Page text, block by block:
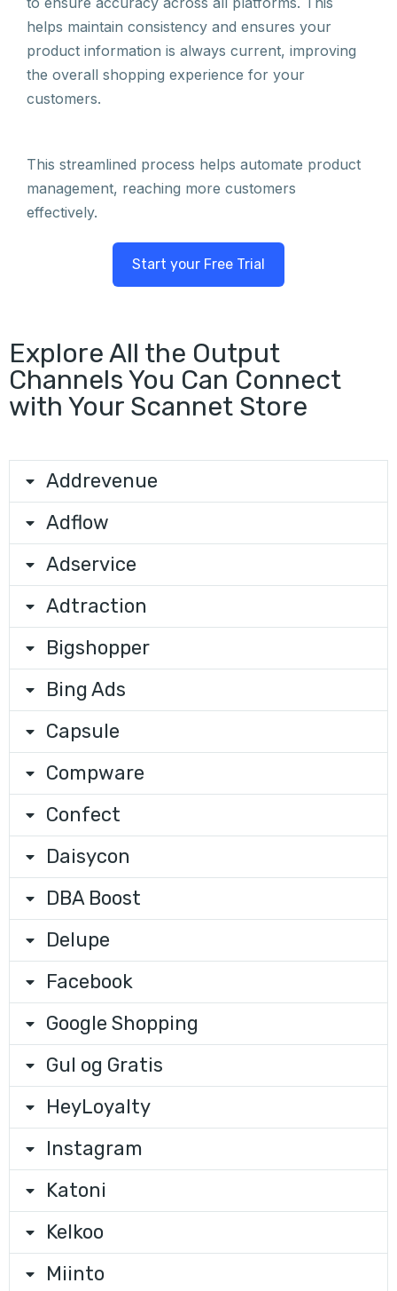
helps maintain consistency and ensures your
product information is always current, improving
the overall shopping experience for your
customers.
This streamlined process helps automate product
management, reaching more customers
effectively.
Start your Free Trial
Explore All the Output
Channels You Can Connect
with Your Scannet Store
Addrevenue
Adflow
Adservice
Adtraction
Bigshopper
Bing Ads
Capsule
Compware
Confect
Daisycon
DBA Boost
Delupe
Facebook
Google Shopping
Gul og Gratis
HeyLoyalty
Instagram
Katoni
Kelkoo
Miinto